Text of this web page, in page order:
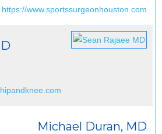
https://www.sportssurgeonhouston.com
Michael Duran, MD